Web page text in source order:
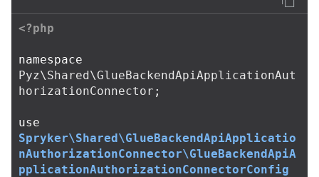
<?php
namespace
Pyz\Shared\GlueBackendApiApplicationAut
horizationConnector ;
use
Spryker\Shared\GlueBackendApiApplicatio
nAuthorizationConnector\GlueBackendApiA
pplicationAuthorizationConnectorConfig